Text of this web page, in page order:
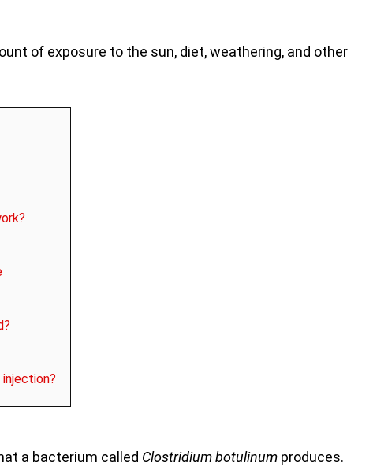
of exposure to the sun, diet, weathering, and other
a bacterium called Clostridium botulinum produces.